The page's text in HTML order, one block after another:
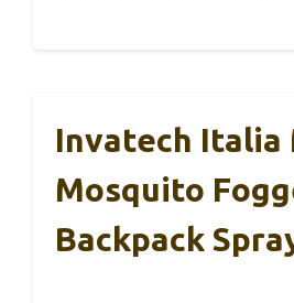
Invatech Italia
Mosquito
Backpack